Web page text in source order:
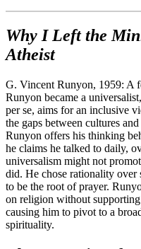
Why I Left the
Atheist
G. Vincent Runyon, 1959: A
Runyon became a
per se, aims for an inclusive
the gaps between cultures
Runyon offers his thinking
he claims he talked to daily,
universalism might not
did. He chose rationality over
to be the root of prayer.
on religion without
causing him to pivot to a
spirituality.